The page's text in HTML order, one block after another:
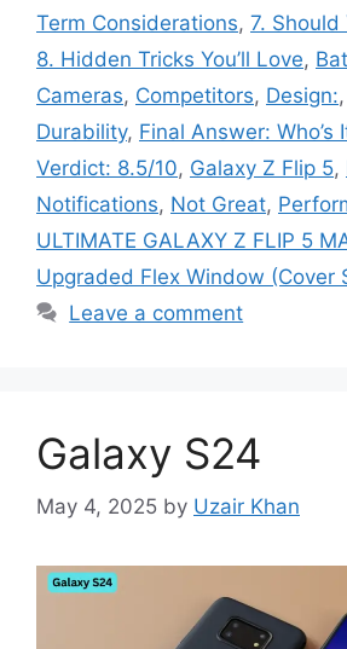
Term Considerations, 7. Should
8. Hidden Tricks You’ll Love,
Cameras, Competitors, Design:,
Durability, Final Answer: Who’s
Verdict: 8.5/10, Galaxy Z Flip 5,
Notifications, Not Great,
ULTIMATE GALAXY Z FLIP 5
Upgraded Flex Window (Cover
Leave a comment
Galaxy S24
May 4, 2025 by Uzair Khan